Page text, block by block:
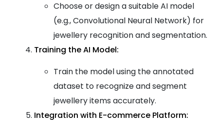
Choose or design a suitable AI model
(e.g., Convolutional Neural Network) for
jewellery recognition and segmentation.
Training the AI Model:
Train the model using the annotated
dataset to recognize and segment
jewellery items accurately.
Integration with E-commerce Platform: